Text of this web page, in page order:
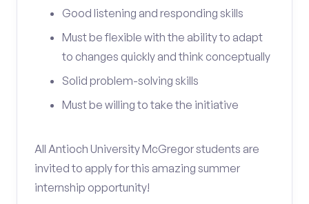
Good listening and responding skills
Must be flexible with the ability to adapt
to changes quickly and think conceptually
Solid problem-solving skills
Must be willing to take the initiative
All Antioch University McGregor students are
invited to apply for this amazing summer
internship opportunity!